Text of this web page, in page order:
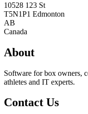
10528 123 St
T5N1P1 Edmonton
AB
Canada
About
Software for box owners,
athletes and IT experts.
Contact Us